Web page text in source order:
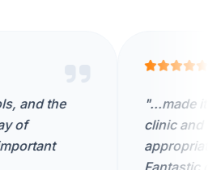
" ...made it appropriate
clinic and worked
appropriate scenarios
Fantastic day."